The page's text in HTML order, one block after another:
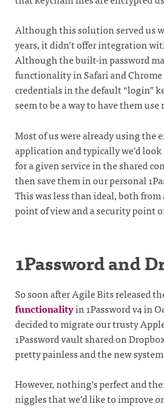
Although this solution served us
years, it didn’t offer integration
Although the built-in password
functionality in Safari and Chrome
credentials in the default “login”
seem to be a way to have them
Most of us were already using the
application and typically we’d
for a given service in the shared
then save them in our personal
This was less than ideal, both from
point of view and a security point
1Password and
So soon after Agile Bits released
functionalityin 1Password v4 in
decided to migrate our trusty
1Password vault shared on
pretty painless and the new
However, nothing’s perfect and
niggles that we’d like to improve